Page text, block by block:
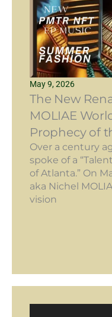
May 9, 2026
The New
MOLIAE
Prophecy of
Over a century
spoke of a
of Atlanta.” On
aka Nichel
vision